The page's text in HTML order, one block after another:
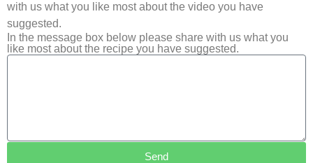
with us what you like most about the video you have
suggested.
In the message box below please share with us what you
like most about the recipe you have suggested.
Send